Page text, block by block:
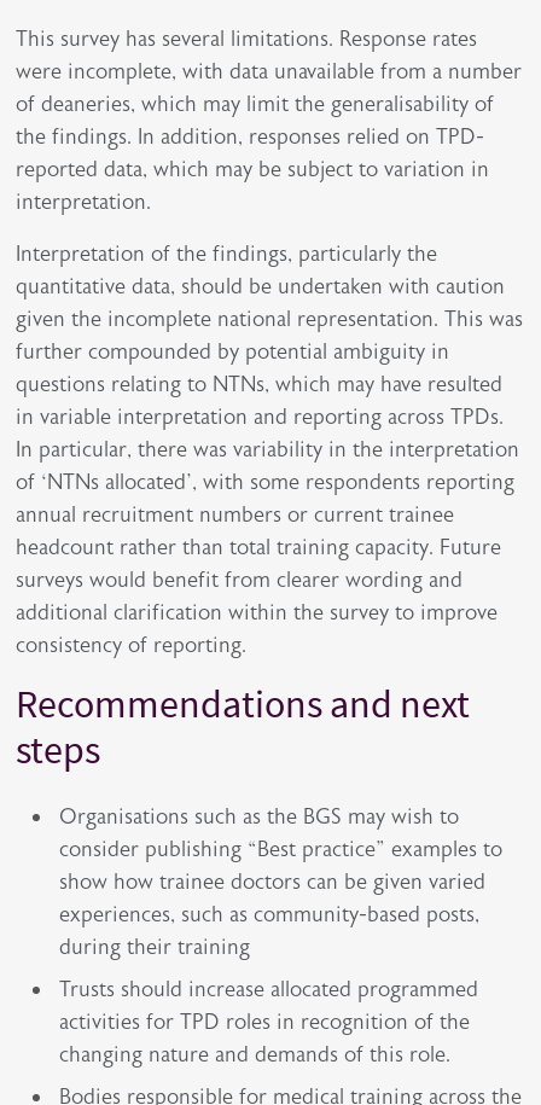
This survey has several limitations. Response rates
were incomplete, with data unavailable from a number
of deaneries, which may limit the generalisability of
the findings. In addition, responses relied on TPD-
reported data, which may be subject to variation in
interpretation.
Interpretation of the findings, particularly the
quantitative data, should be undertaken with caution
given the incomplete national representation. This was
further compounded by potential ambiguity in
questions relating to NTNs, which may have resulted
in variable interpretation and reporting across TPDs.
In particular, there was variability in the interpretation
of ‘NTNs allocated’, with some respondents reporting
annual recruitment numbers or current trainee
headcount rather than total training capacity. Future
surveys would benefit from clearer wording and
additional clarification within the survey to improve
consistency of reporting.
Recommendations and next
steps
Organisations such as the BGS may wish to
consider publishing “Best practice” examples to
show how trainee doctors can be given varied
experiences, such as community-based posts,
during their training
Trusts should increase allocated programmed
activities for TPD roles in recognition of the
changing nature and demands of this role.
Bodies responsible for medical training across the